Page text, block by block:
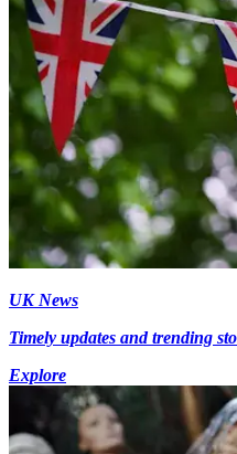
UK News
Timely updates and trending
Explore